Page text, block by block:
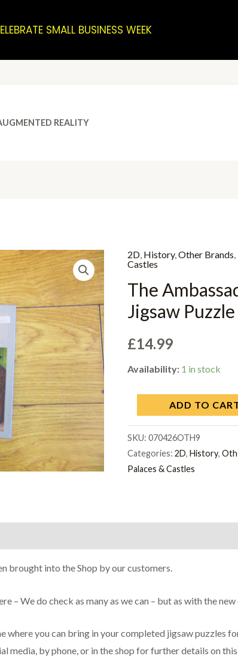
REALITY
2D, History,Other Brands,
Castles
The
Jigsaw
£14.99
Availability: 1 in stock
ADD TO
SKU:070426OTH9
Categories:2D,History,
Palaces & Castles
brought into the Shop by our customers.
– We do check as many as we can – but as with the
where you can bring in your completed jigsaw puzzles
media, by phone, or in the shop for further details on this
SMALL BUSINESS WEEK